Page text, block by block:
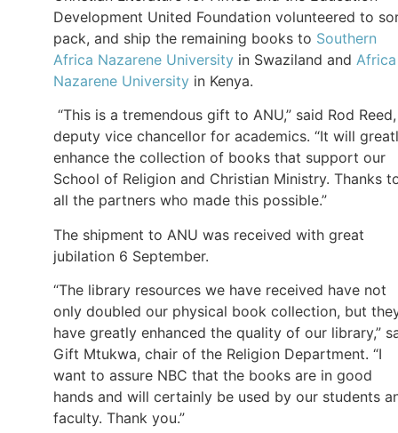
Development United Foundation volunteered to
pack, and ship the remaining books to Southern
Africa Nazarene University in Swaziland and Africa
Nazarene University in Kenya.
“This is a tremendous gift to ANU,” said Rod Reed,
deputy vice chancellor for academics. “It will
enhance the collection of books that support our
School of Religion and Christian Ministry. Thanks
all the partners who made this possible.”
The shipment to ANU was received with great
jubilation 6 September.
“The library resources we have received have not
only doubled our physical book collection, but
have greatly enhanced the quality of our library,”
Gift Mtukwa, chair of the Religion Department. “I
want to assure NBC that the books are in good
hands and will certainly be used by our students
faculty. Thank you.”